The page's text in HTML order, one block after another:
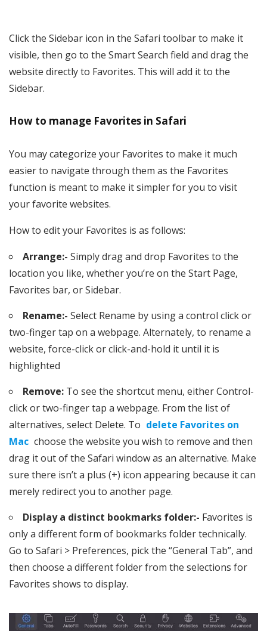
Click the Sidebar icon in the Safari toolbar to make it
visible, then go to the Smart Search field and drag the
website directly to Favorites. This will add it to the
Sidebar.
How to manage Favorites in Safari
You may categorize your Favorites to make it much
easier to navigate through them as the Favorites
function is meant to make it simpler for you to visit
your favorite websites.
How to edit your Favorites is as follows:
Arrange:- Simply drag and drop Favorites to the
location you like, whether you’re on the Start Page,
Favorites bar, or Sidebar.
Rename:- Select Rename by using a control click or
two-finger tap on a webpage. Alternately, to rename a
website, force-click or click-and-hold it until it is
highlighted
Remove: To see the shortcut menu, either Control-
click or two-finger tap a webpage. From the list of
alternatives, select Delete. To delete Favorites on
Mac choose the website you wish to remove and then
drag it out of the Safari window as an alternative. Make
sure there isn’t a plus (+) icon appearing because it can
merely redirect you to another page.
Display a distinct bookmarks folder:- Favorites is
only a different form of bookmarks folder technically.
Go to Safari > Preferences, pick the “General Tab”, and
then choose a different folder from the selections for
Favorites shows to display.